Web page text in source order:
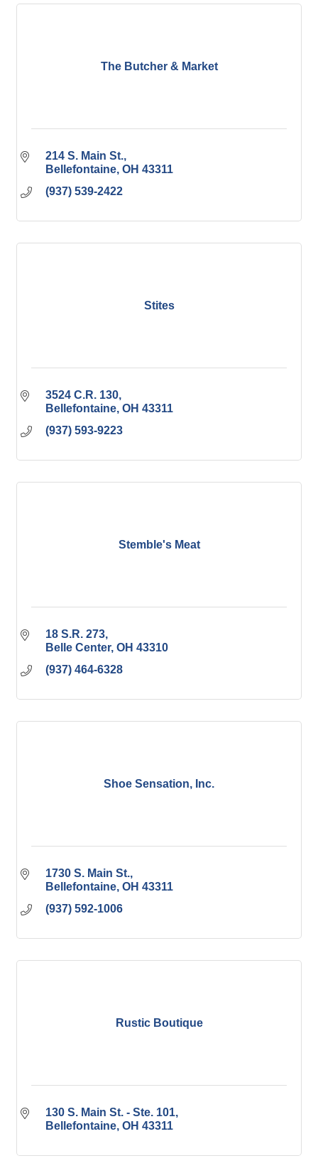
The Butcher & Market
214 S. Main St.
Bellefontaine OH 43311
(937) 539-2422
Stites
3524 C.R. 130
Bellefontaine OH 43311
(937) 593-9223
Stemble's Meat
18 S.R. 273
Belle Center OH 43310
(937) 464-6328
Shoe Sensation, Inc.
1730 S. Main St.
Bellefontaine OH 43311
(937) 592-1006
Rustic Boutique
130 S. Main St. - Ste. 101
Bellefontaine OH 43311